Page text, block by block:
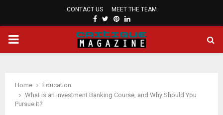
CONTACT US MEET THE TEAM
FACEBOOK
TWITTER
PINTEREST
LINKEDIN
PRIMARY
Home
Education
What is an Investment Banking Course, and Why Should You
Pursue It?